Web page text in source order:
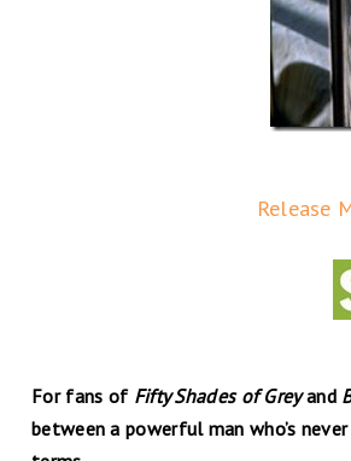
Release
For fans of Fifty Shades of Greyand
between a powerful man who’s never